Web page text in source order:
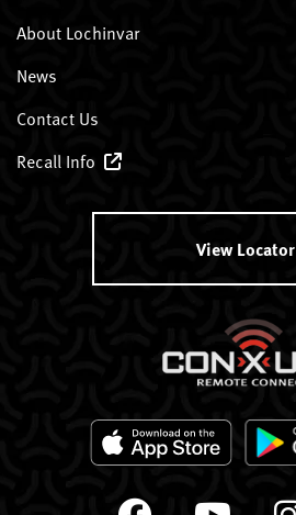
About Lochinvar
News
Contact Us
Recall Info
View Locator